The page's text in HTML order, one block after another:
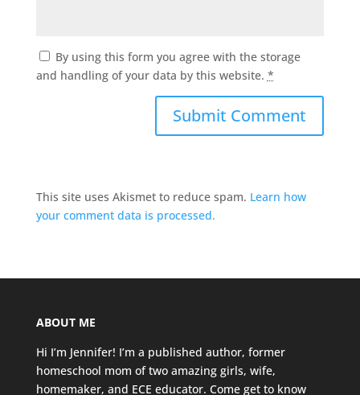
By using this form you agree with the storage
and handling of your data by this website. *
This site uses Akismet to reduce spam. Learn how
your comment data is processed.
ABOUT ME
Hi I’m Jennifer! I’m a published author, former
homeschool mom of two amazing girls, wife,
homemaker, and ECE educator. Come get to know